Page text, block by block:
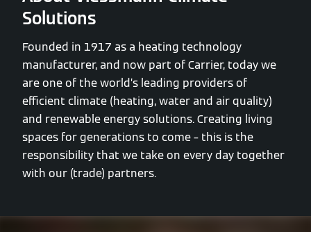
Solutions
Founded in 1917 as a heating technology
manufacturer, and now part of Carrier, today we
are one of the world’s leading providers of
efficient climate (heating, water and air quality)
and renewable energy solutions. Creating living
spaces for generations to come – this is the
responsibility that we take on every day together
with our (trade) partners.